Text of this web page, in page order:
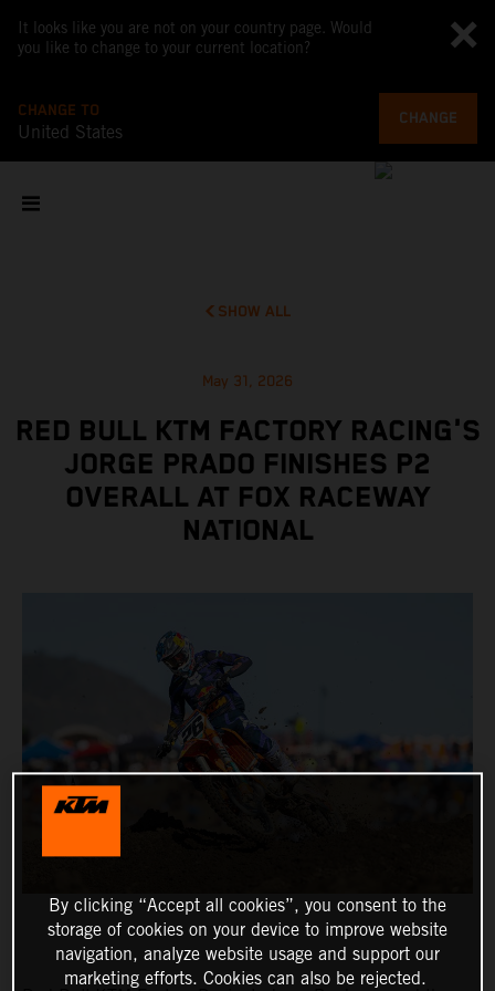
It looks like you are not on your country page. Would
you like to change to your current location?
CHANGE TO
United States
CHANGE
SHOW ALL
May 31, 2026
RED BULL KTM FACTORY RACING'S
JORGE PRADO FINISHES P2
OVERALL AT FOX RACEWAY
NATIONAL
By clicking “Accept all cookies”, you consent to the
storage of cookies on your device to improve website
navigation, analyze website usage and support our
marketing efforts. Cookies can also be rejected.